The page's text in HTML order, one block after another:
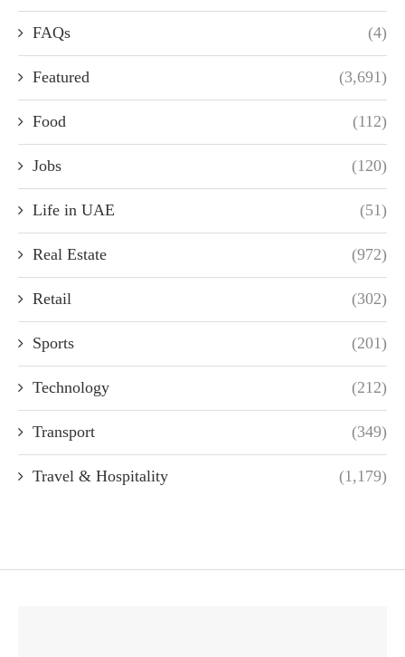
FAQs (4)
Featured (3,691)
Food (112)
Jobs (120)
Life in UAE (51)
Real Estate (972)
Retail (302)
Sports (201)
Technology (212)
Transport (349)
Travel & Hospitality (1,179)